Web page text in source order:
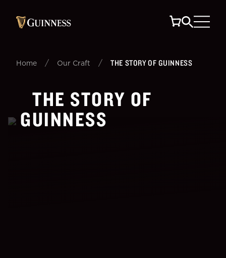
Home / Our Craft / THE STORY OF GUINNESS
THE STORY OF
GUINNESS